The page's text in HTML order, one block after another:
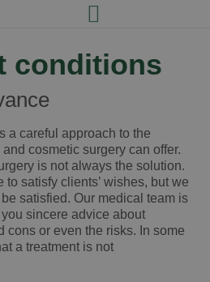
conditions
a careful approach to the
cosmetic surgery can offer.
is not always the solution.
satisfy clients’ wishes, but we
satisfied. Our medical team is
sincere advice about
cons or even the risks. In some
a treatment is not